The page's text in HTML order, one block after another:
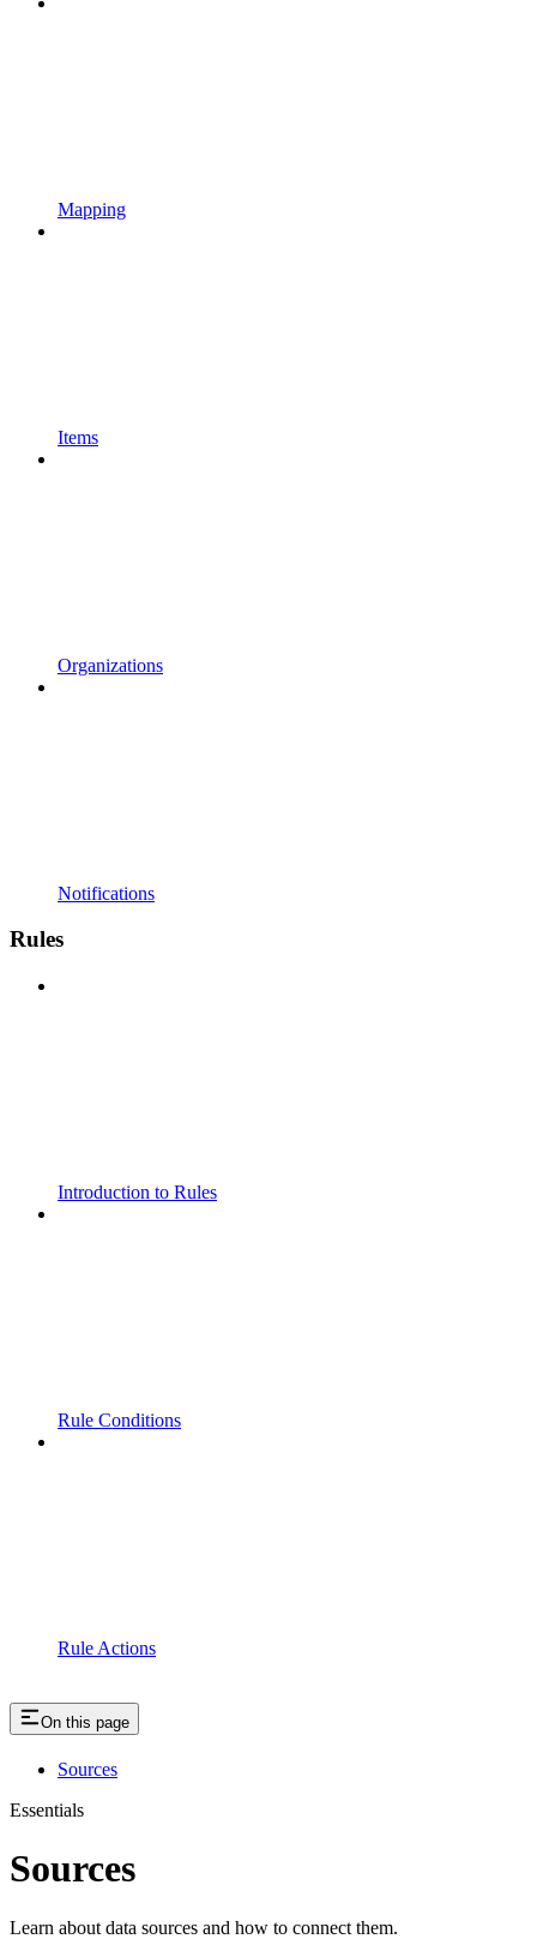
Mapping
Items
Organizations
Notifications
Rules
Introduction to Rules
Rule Conditions
Rule Actions
On this page
Sources
Essentials
Sources
Learn about data sources and how to connect them.